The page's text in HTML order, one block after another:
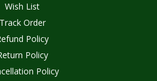
Wish List
Track Order
Policy
Policy
Policy